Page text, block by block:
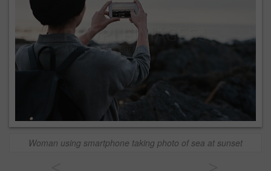
Woman using smartphone taking photo of sea at sunset